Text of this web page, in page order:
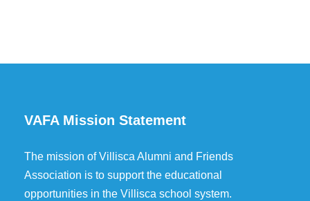
VAFA Mission Statement
The mission of Villisca Alumni and Friends
Association is to support the educational
opportunities in the Villisca school system.